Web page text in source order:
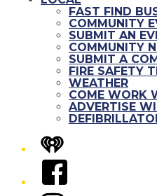
FAST FIND
COMMUNITY
SUBMIT AN
COMMUNITY
SUBMIT A
FIRE SAFETY
WEATHER
COME WORK
ADVERTISE
iHeart
Facebook